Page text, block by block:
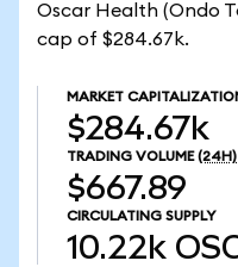
Oscar Health (Ondo
cap of $284.67k.
MARKET
$284.67k
TRADING VOLUME (24H)
$667.89
CIRCULATING SUPPLY
10.22k